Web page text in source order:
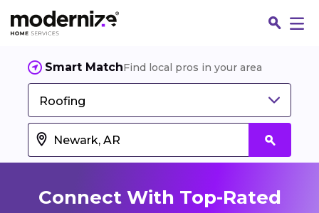
Smart MatchFind local pros in your area
Roofing
Connect With Top-Rated